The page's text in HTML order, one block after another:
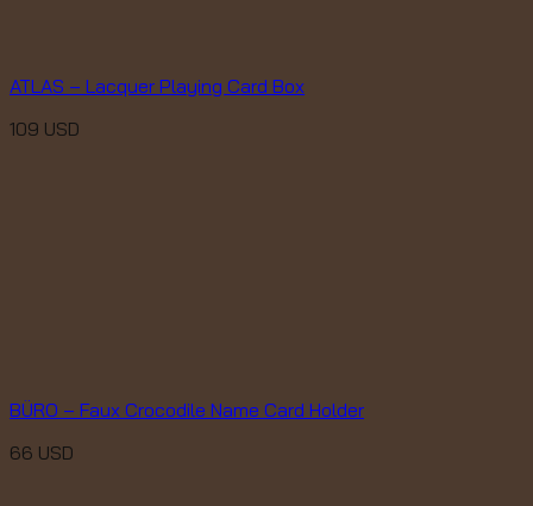
ATLAS – Lacquer Playing Card Box
109 USD
BÜRO – Faux Crocodile Name Card Holder
66 USD